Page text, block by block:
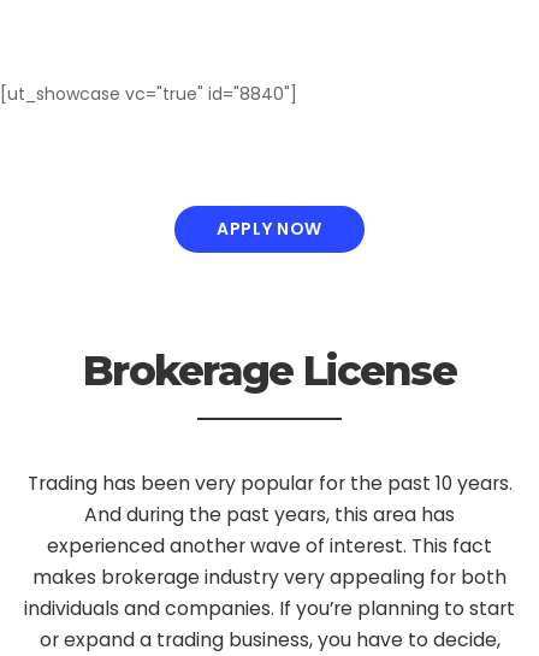
[ut_showcase vc="true" id="8840"]
APPLY NOW
Brokerage License
Trading has been very popular for the past 10 years.
And during the past years, this area has
experienced another wave of interest. This fact
makes brokerage industry very appealing for both
individuals and companies. If you’re planning to start
or expand a trading business, you have to decide,